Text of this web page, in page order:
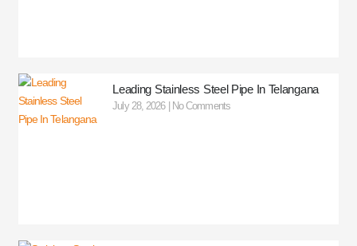
Leading Stainless Steel Pipe In Telangana
July 28, 2026 No Comments